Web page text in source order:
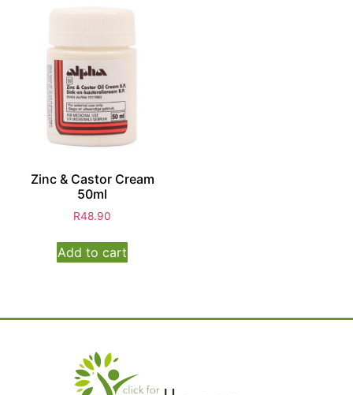
Zinc & Castor Cream
50ml
R48.90
Add to cart